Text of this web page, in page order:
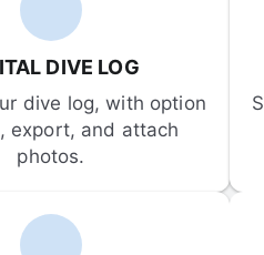
DIVE LOG
dive log, with option
export, and attach
photos.